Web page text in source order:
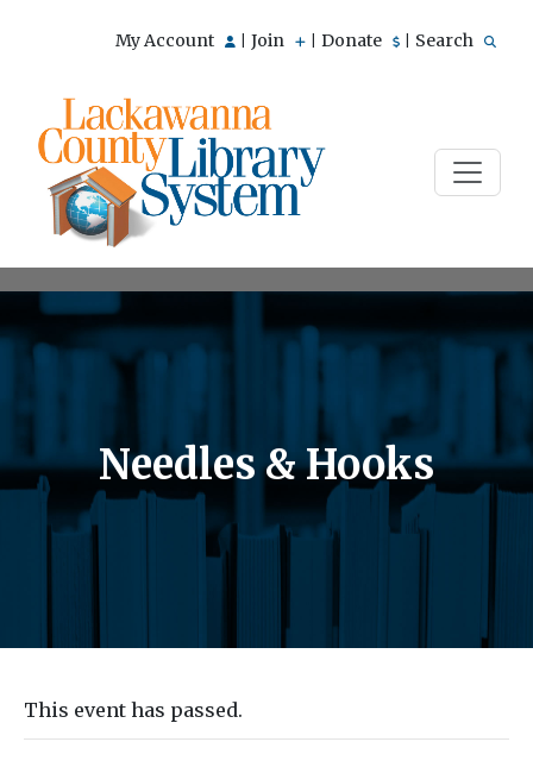
My Account Join Donate Search
Needles & Hooks
This event has passed.